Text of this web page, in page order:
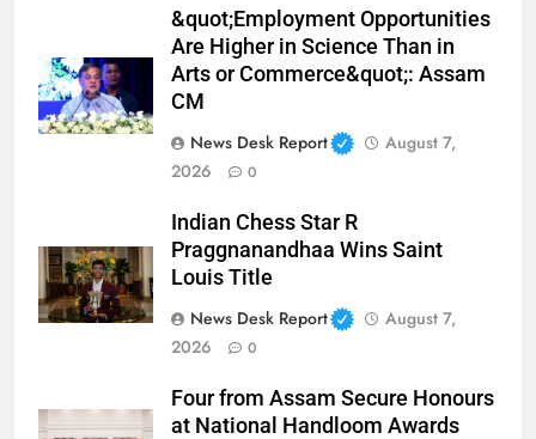
&quot;Employment Opportunities
Are Higher in Science Than in
Arts or Commerce&quot;: Assam
CM
News Desk Report
August 7,
2026
0
Indian Chess Star R
Praggnanandhaa Wins Saint
Louis Title
News Desk Report
August 7,
2026
0
Four from Assam Secure Honours
at National Handloom Awards